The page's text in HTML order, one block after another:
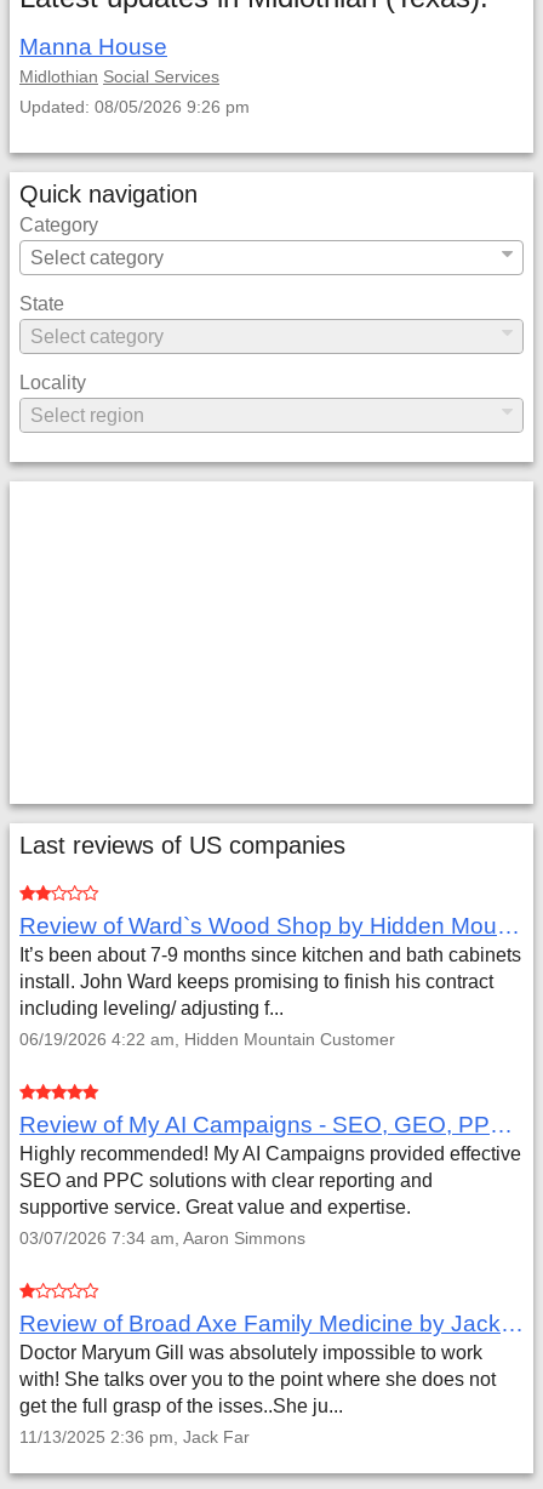
Manna House
Midlothian Social Services
Updated: 08/05/2026 9:26 pm
Quick navigation
Category
State
Locality
Last reviews of US companies
Review of Ward`s Wood Shop by Hidden Mountain Customer
It’s been about 7-9 months since kitchen and bath cabinets
install. John Ward keeps promising to finish his contract
including leveling/ adjusting f...
06/19/2026 4:22 am, Hidden Mountain Customer
Review of My AI Campaigns - SEO, GEO, PPC & Google Analytics by Aaron Simmons
Highly recommended! My AI Campaigns provided effective
SEO and PPC solutions with clear reporting and
supportive service. Great value and expertise.
03/07/2026 7:34 am, Aaron Simmons
Review of Broad Axe Family Medicine by Jack Far
Doctor Maryum Gill was absolutely impossible to work
with! She talks over you to the point where she does not
get the full grasp of the isses..She ju...
11/13/2025 2:36 pm, Jack Far